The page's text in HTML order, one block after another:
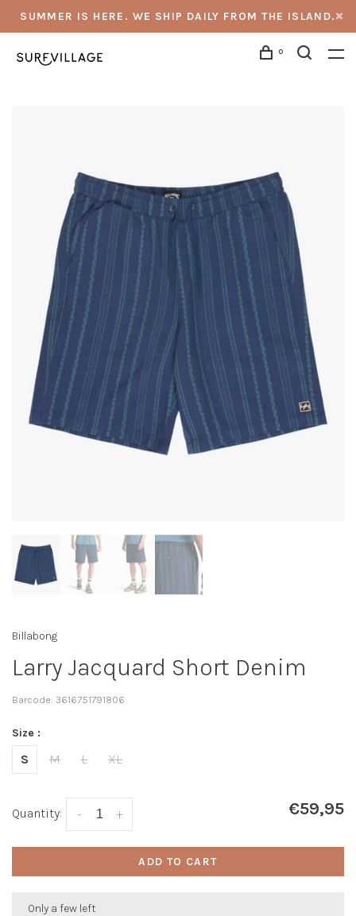
SUMMER IS HERE. WE SHIP DAILY FROM THE ISLAND.
0
Billabong
Larry Jacquard Short Denim
Barcode: 3616751791806
Size :
S M L XL
Quantity: +
- €59,95
ADD TO CART
Only a few left